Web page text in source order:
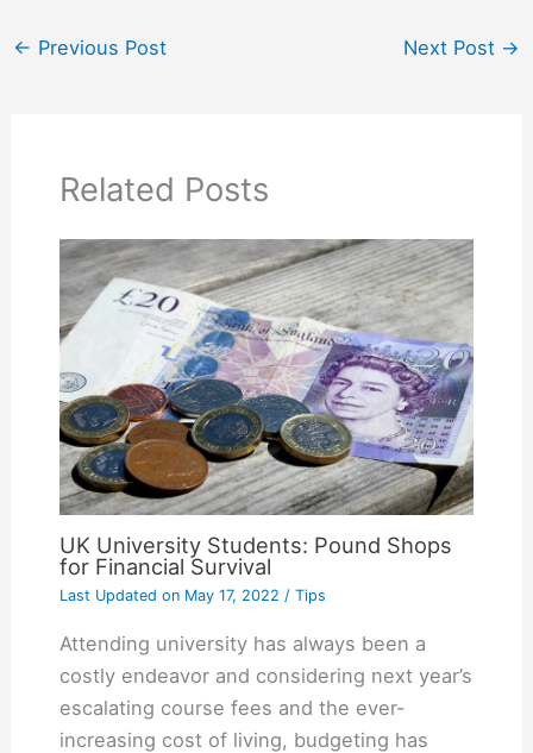
← Previous Post Next Post →
Related Posts
UK University Students: Pound Shops
for Financial Survival
Last Updated onMay 17, 2022 / Tips
Attending university has always been a
costly endeavor and considering next year’s
escalating course fees and the ever-
increasing cost of living, budgeting has